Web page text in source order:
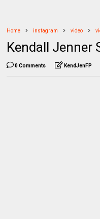
Home instagram video
Kendall Jenner
0 Comments KendJenFP